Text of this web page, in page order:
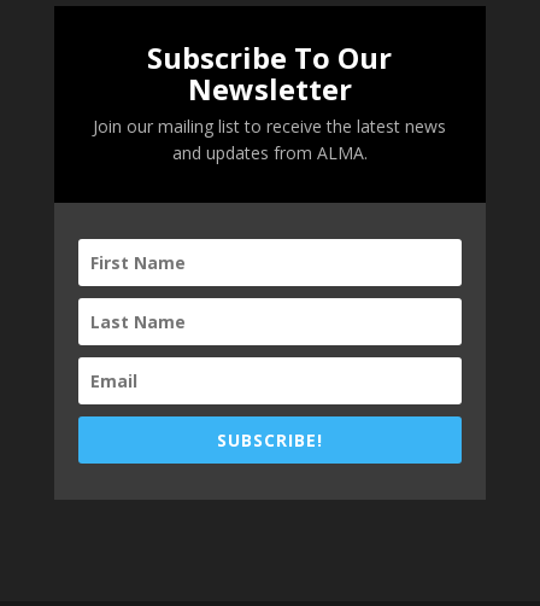
Subscribe To Our
Newsletter
Join our mailing list to receive the latest news
and updates from ALMA.
SUBSCRIBE!